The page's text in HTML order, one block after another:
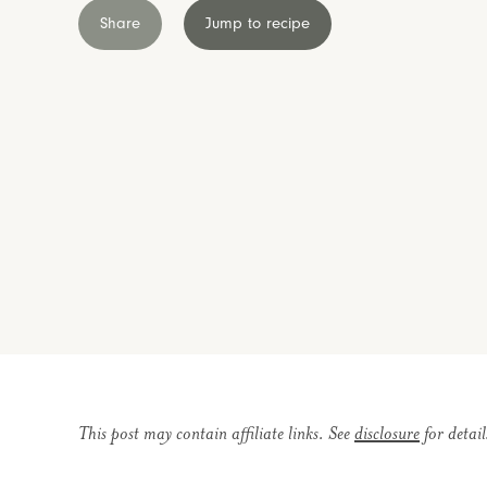
Share Jump to recipe
This post may contain affiliate links. See disclosure for